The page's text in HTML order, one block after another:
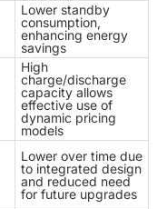
Lower standby
consumption,
enhancing energy
savings
High
charge/discharge
capacity allows
effective use of
dynamic pricing
models
Lower over time due
to integrated design
and reduced need
for future upgrades